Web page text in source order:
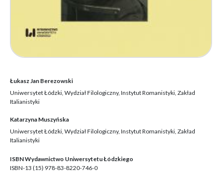
Łukasz Jan Berezowski
Uniwersytet Łódzki, Wydział Filologiczny, Instytut Romanistyki, Zakład
Italianistyki
Katarzyna Muszyńska
Uniwersytet Łódzki, Wydział Filologiczny, Instytut Romanistyki, Zakład
Italianistyki
ISBN Wydawnictwo Uniwersytetu Łódzkiego
ISBN-13 (15) 978-83-8220-746-0